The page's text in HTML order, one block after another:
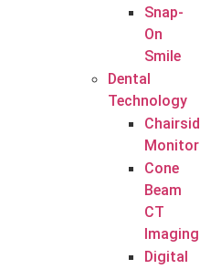
Snap-
On
Smile
Dental
Technology
Cone
Beam
CT
Imaging
Digital